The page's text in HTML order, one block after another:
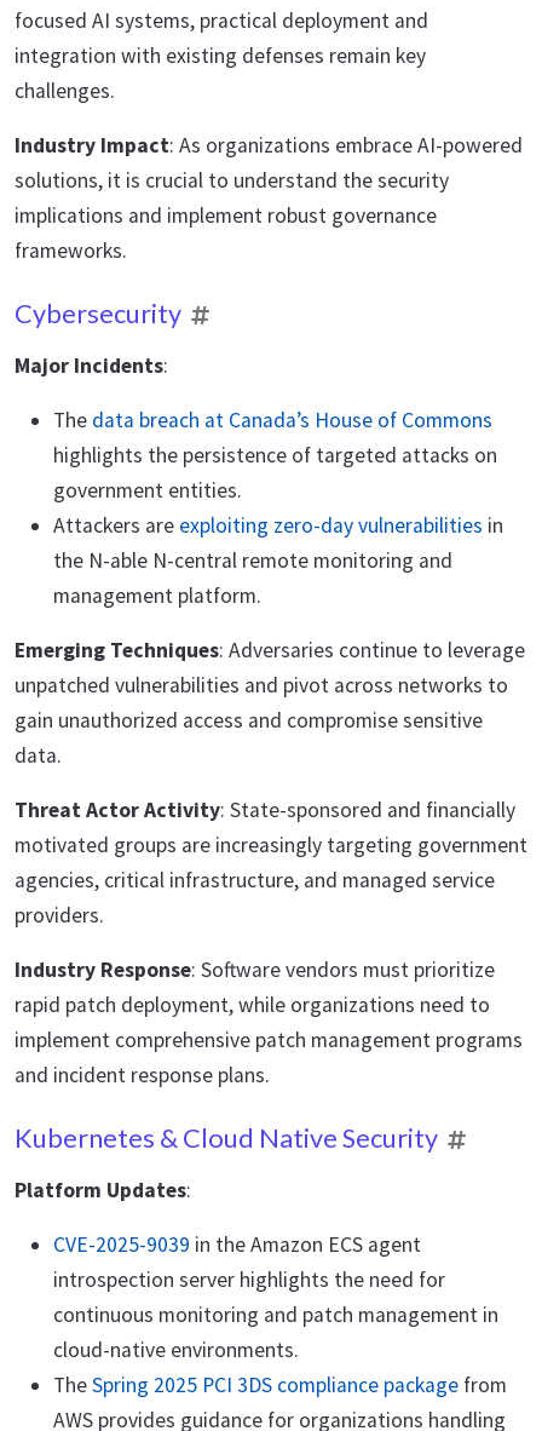
focused AI systems, practical deployment and
integration with existing defenses remain key
challenges.
Industry Impact: As organizations embrace AI-powered
solutions, it is crucial to understand the security
implications and implement robust governance
frameworks.
Cybersecurity
Major Incidents:
The data breach at Canada’s House of Commons
highlights the persistence of targeted attacks on
government entities.
Attackers are exploiting zero-day vulnerabilities in
the N-able N-central remote monitoring and
management platform.
Emerging Techniques: Adversaries continue to leverage
unpatched vulnerabilities and pivot across networks to
gain unauthorized access and compromise sensitive
data.
Threat Actor Activity: State-sponsored and financially
motivated groups are increasingly targeting government
agencies, critical infrastructure, and managed service
providers.
Industry Response: Software vendors must prioritize
rapid patch deployment, while organizations need to
implement comprehensive patch management programs
and incident response plans.
Kubernetes & Cloud Native Security
Platform Updates:
CVE-2025-9039 in the Amazon ECS agent
introspection server highlights the need for
continuous monitoring and patch management in
cloud-native environments.
TheSpring 2025 PCI 3DS compliance package from
AWS provides guidance for organizations handling